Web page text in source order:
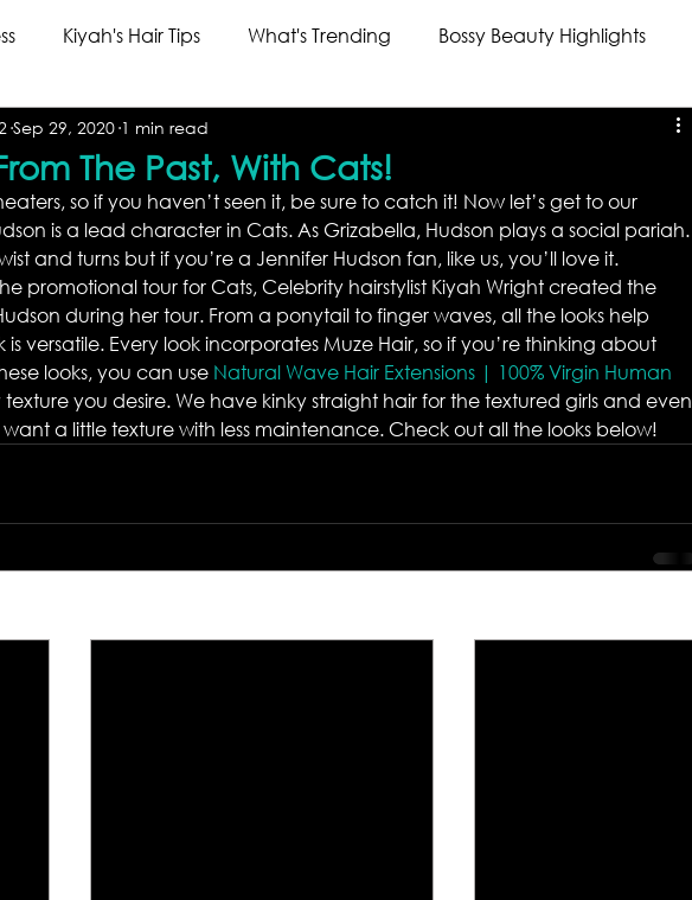
Kiyah's Hair Tips What's Trending Bossy Beauty Highlights
The Past, With Cats!
Sep 29, 2020 1 min read
so if you haven’t seen it, be sure to catch it! Now let’s get to our
is a lead character in Cats. As Grizabella, Hudson plays a social pariah.
and turns but if you’re a Jennifer Hudson fan, like us, you’ll love it.
promotional tour for Cats, Celebrity hairstylist Kiyah Wright created the
during her tour. From a ponytail to finger waves, all the looks help
is versatile. Every look incorporates Muze Hair, so if you’re thinking about
looks, you can use Natural Wave Hair Extensions | 100% Virgin Human
you desire. We have kinky straight hair for the textured girls and even
a little texture with less maintenance. Check out all the looks below!